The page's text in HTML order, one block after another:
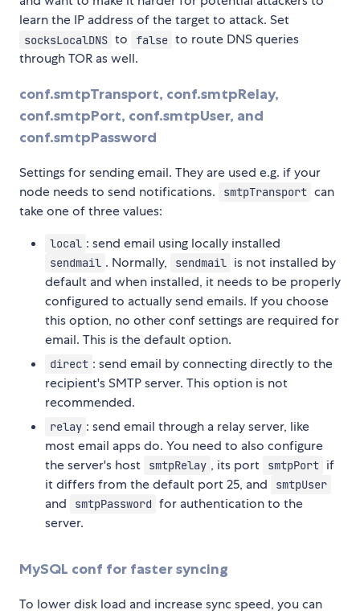
learn the IP address of the target to attack. Set
socksLocalDNS to false to route DNS queries
through TOR as well.
conf.smtpTransport, conf.smtpRelay,
conf.smtpPort, conf.smtpUser, and
conf.smtpPassword
Settings for sending email. They are used e.g. if your
node needs to send notifications.
smtpTransport can
take one of three values:
local : send email using locally installed
sendmail . Normally, sendmail is not installed by
default and when installed, it needs to be properly
configured to actually send emails. If you choose
this option, no other conf settings are required for
email. This is the default option.
direct : send email by connecting directly to the
recipient's SMTP server. This option is not
recommended.
relay : send email through a relay server, like
most email apps do. You need to also configure
the server's host
smtpRelay , its port smtpPort if
it differs from the default port 25, and
smtpUser
and smtpPassword for authentication to the
server.
MySQL conf for faster syncing
To lower disk load and increase sync speed, you can